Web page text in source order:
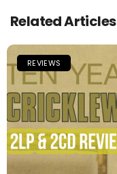
Related Articles
REVIEWS